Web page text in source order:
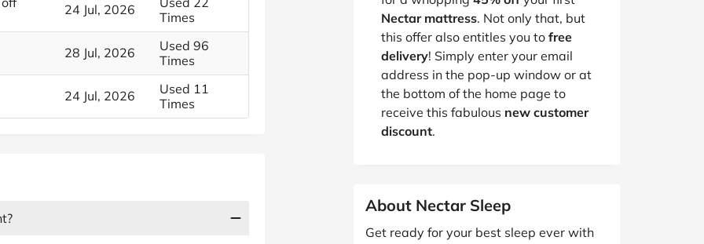
24 Jul, 2026
Times
28 Jul, 2026
Used 96
Times
24 Jul, 2026
Used 11
Times
Nectar mattress. Not only that, but
this offer also entitles you to free
delivery! Simply enter your email
address in the pop-up window or at
the bottom of the home page to
receive this fabulous new customer
discount.
About Nectar Sleep
Get ready for your best sleep ever with